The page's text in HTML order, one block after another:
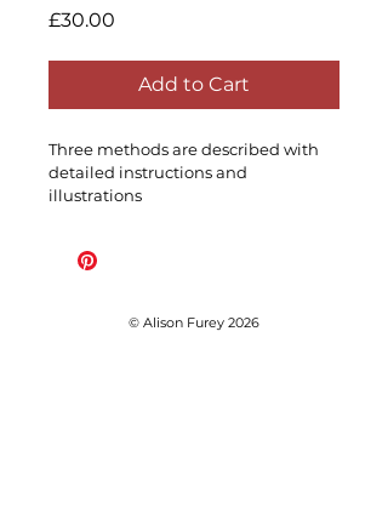
£30.00
Add to Cart
Three methods are described with
detailed instructions and
illustrations
© Alison Furey 2026